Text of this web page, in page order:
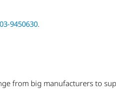
03-9450630.
from big manufacturers to